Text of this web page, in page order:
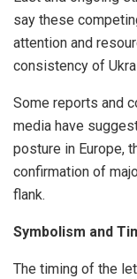
say these
attention and
consistency of
Some reports and
media have
posture in Europe,
confirmation of
flank.
Symbolism and
The timing of the